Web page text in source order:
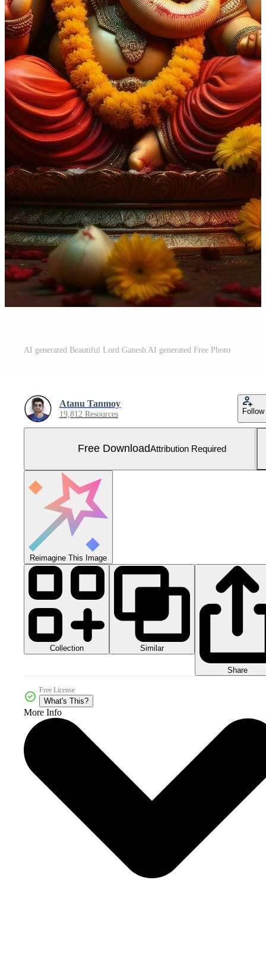
AI generated Beautiful Lord Ganesh AI generated Free Photo
Atanu Tanmoy
19,812 Resources Follow
Free DownloadAttribution Required
Reimagine This Image
Collection Similar
Share
Free License
What's This?
More Info